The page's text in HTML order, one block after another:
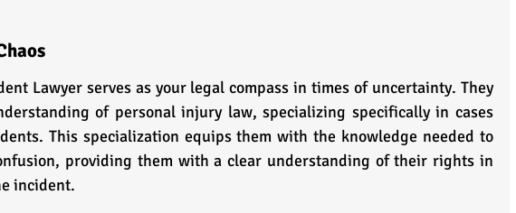
Lawyer serves as your legal compass in times of uncertainty. They
of personal injury law, specializing specifically in cases
This specialization equips them with the knowledge needed to
providing them with a clear understanding of their rights in
incident.